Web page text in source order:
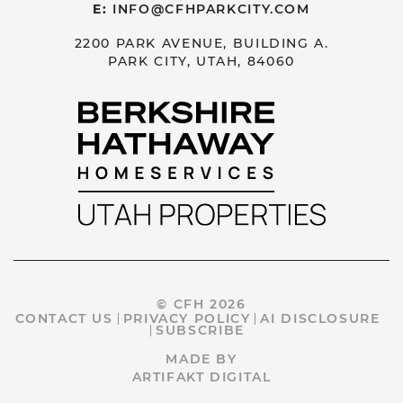
E: INFO@CFHPARKCITY.COM
2200 PARK AVENUE, BUILDING A.
PARK CITY, UTAH, 84060
© CFH 2026
CONTACT US
PRIVACY POLICY
AI DISCLOSURE
SUBSCRIBE
MADE BY
ARTIFAKT DIGITAL